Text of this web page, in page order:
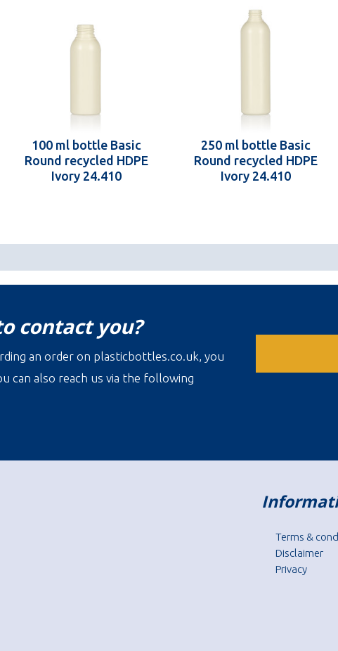
100 ml bottle Basic
Round recycled HDPE
Ivory 24.410
250 ml bottle Basic
Round recycled HDPE
Ivory 24.410
contact you?
an order on plasticbottles.co.uk, you
can also reach us via the following
Terms &
Disclaimer
Privacy